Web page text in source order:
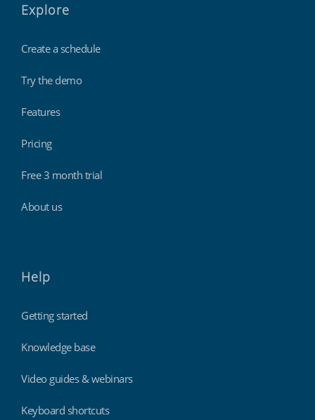
Explore
Create a schedule
Try the demo
Features
Pricing
Free 3 month trial
About us
Help
Getting started
Knowledge base
Video guides & webinars
Keyboard shortcuts